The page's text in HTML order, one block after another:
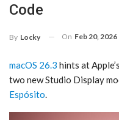
Code
By Locky On Feb 20, 2026
macOS 26.3 hints at
two new Studio Display
Espósito.